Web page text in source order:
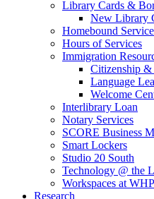
Library Cards &
New Library
Homebound
Hours of Services
Immigration
Citizenship &
Language
Welcome
Interlibrary Loan
Notary Services
SCORE Business
Smart Lockers
Studio 20 South
Technology @ the
Workspaces at
Research